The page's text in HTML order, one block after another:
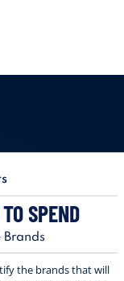
TO SPEND
the brands that will